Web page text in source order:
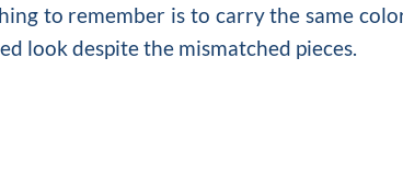
to remember is to carry the same
look despite the mismatched pieces.